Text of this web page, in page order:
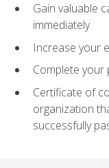
Gain valuable
immediately
Increase your
Complete your
Certificate of
organization
successfully